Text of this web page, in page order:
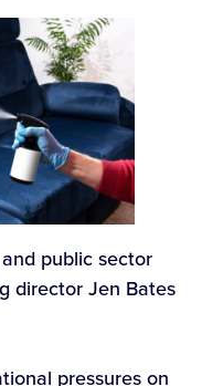
public sector
director Jen Bates
pressures on